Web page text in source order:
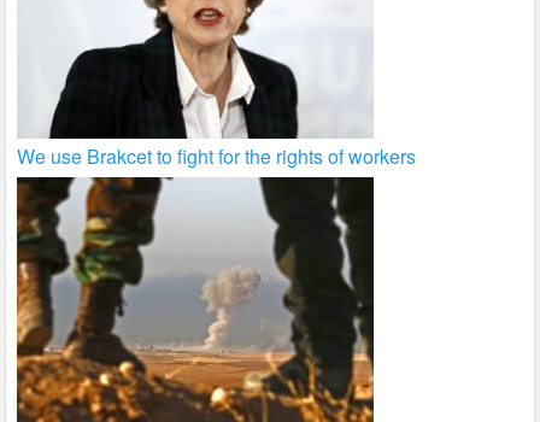
We use Brakcet to fight for the rights of workers